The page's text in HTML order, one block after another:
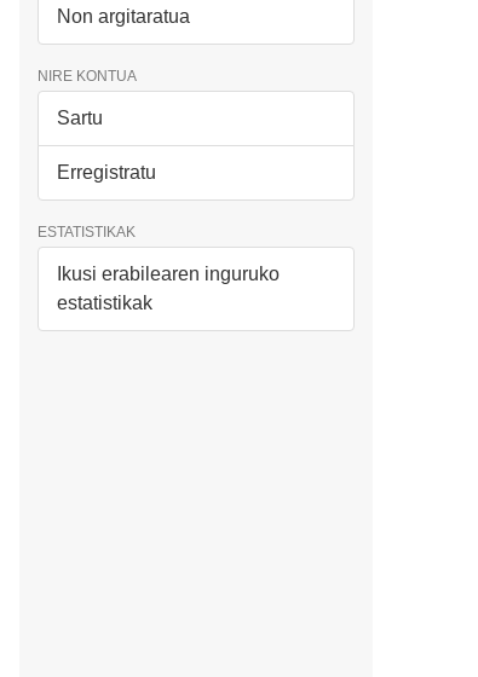
Non argitaratua
NIRE KONTUA
Sartu
Erregistratu
ESTATISTIKAK
Ikusi erabilearen inguruko
estatistikak